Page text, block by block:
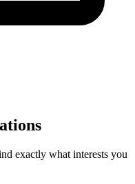
exactly what interests you